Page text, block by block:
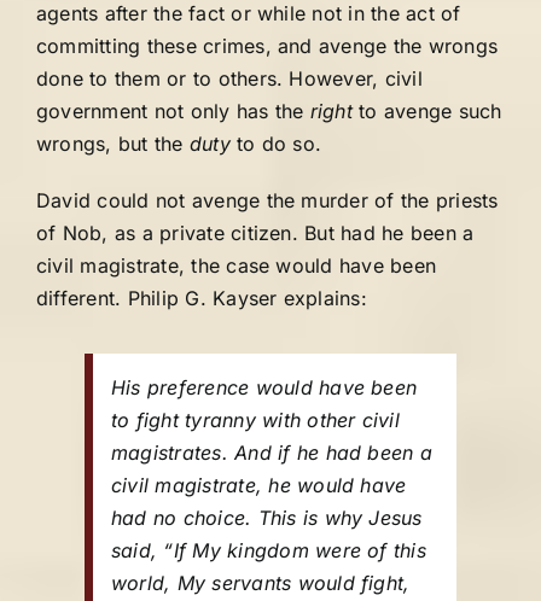
agents after the fact or while not in the act of
committing these crimes, and avenge the wrongs
done to them or to others. However, civil
government not only has the rightto avenge such
wrongs, but the dutyto do so.
David could not avenge the murder of the priests
of Nob, as a private citizen. But had he been a
civil magistrate, the case would have been
different. Philip G. Kayser explains:
His preference would have been
to fight tyranny with other civil
magistrates. And if he had been a
civil magistrate, he would have
had no choice. This is why Jesus
said, “If My kingdom were of this
world, My servants would fight,